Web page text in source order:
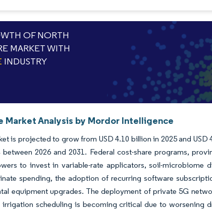
OF NORTH
MARKET WITH
INDUSTRY
Market Analysis by Mordor Intelligence
is projected to grow from USD 4.10 billion in 2025 and USD
2026 and 2031. Federal cost-share programs,
to invest in variable-rate applicators, soil-microbiome
spending, the adoption of recurring software
equipment upgrades. The deployment of private 5G
scheduling is becoming critical due to worsening